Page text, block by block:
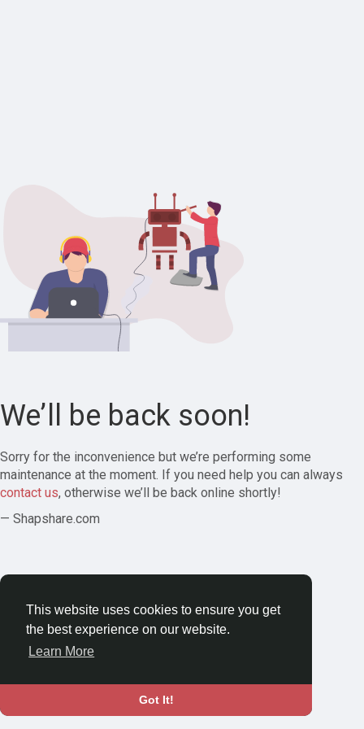
This website uses cookies to ensure you get
the best experience on our website.
Learn More
Got It!
We’ll be back soon!
Sorry for the inconvenience but we’re performing some
maintenance at the moment. If you need help you can always
contact us, otherwise we’ll be back online shortly!
— Shapshare.com